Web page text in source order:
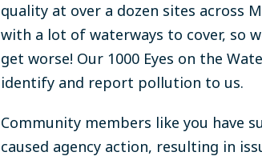
quality at over a dozen sites across
with a lot of waterways to cover, so
get worse! Our 1000 Eyes on the
identify and report pollution to us.
Community members like you have
caused agency action, resulting in